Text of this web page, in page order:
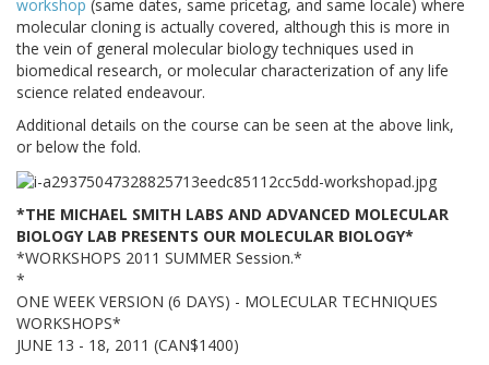
workshop (same dates, same pricetag, and same locale) where
molecular cloning is actually covered, although this is more in
the vein of general molecular biology techniques used in
biomedical research, or molecular characterization of any life
science related endeavour.
Additional details on the course can be seen at the above link,
or below the fold.
*THE MICHAEL SMITH LABS AND ADVANCED MOLECULAR
BIOLOGY LAB PRESENTS OUR MOLECULAR BIOLOGY*
*WORKSHOPS 2011 SUMMER Session.*
*
ONE WEEK VERSION (6 DAYS) - MOLECULAR TECHNIQUES
WORKSHOPS*
JUNE 13 - 18, 2011 (CAN$1400)